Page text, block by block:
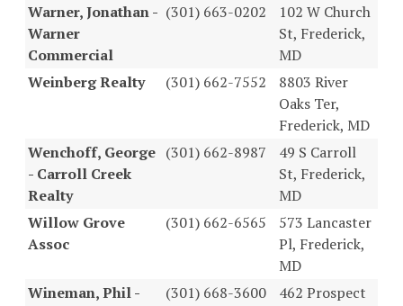
Warner, Jonathan -
Warner
Commercial
(301) 663-0202
102 W Church
St, Frederick,
MD
Weinberg Realty
(301) 662-7552
8803 River
Oaks Ter,
Frederick, MD
Wenchoff, George
- Carroll Creek
Realty
(301) 662-8987
49 S Carroll
St, Frederick,
MD
Willow Grove
Assoc
(301) 662-6565
573 Lancaster
Pl, Frederick,
MD
Wineman, Phil -
(301) 668-3600
462 Prospect